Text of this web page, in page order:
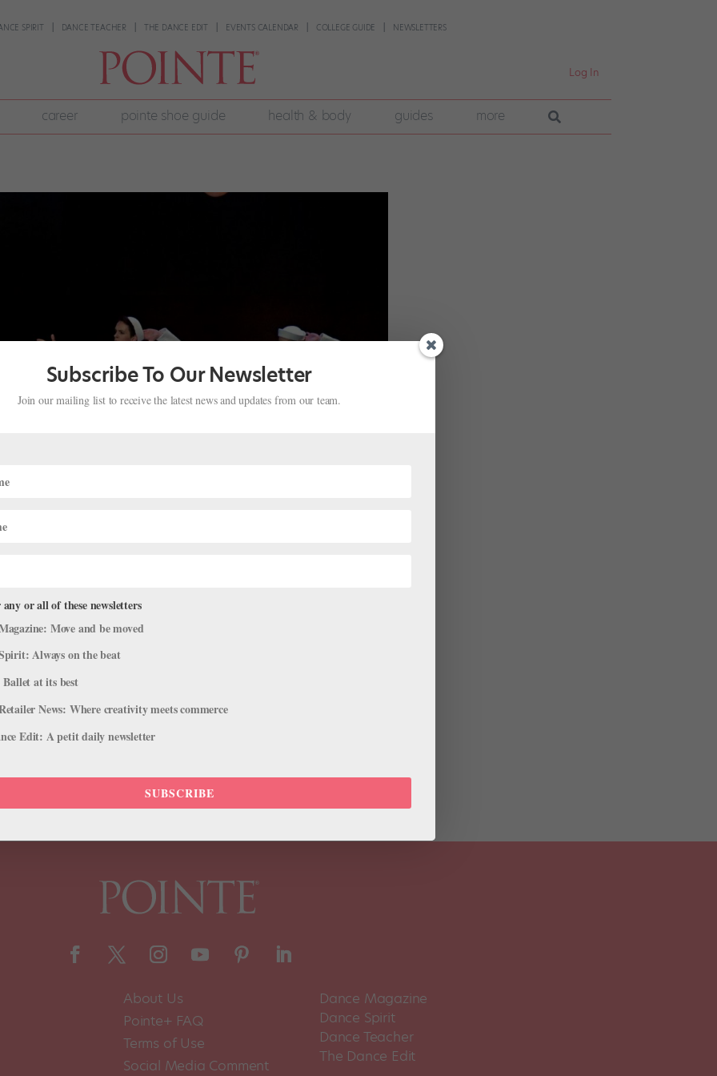
SPIRIT DANCE TEACHER THE DANCE EDIT EVENTS CALENDAR COLLEGE GUIDE NEWSLETTERS
Log In
career pointe shoe guide health & body guides more
Copenhagen, Houston Ballet at
at Tanglewood and More!
pulled together some highlights. Houston Ballet Brings a World
time in almost four decades, Houston Ballet is appearing at Jacob’s
About Us
Pointe+ FAQ
Terms of Use
Social Media Comment
Dance Magazine
Dance Spirit
Dance Teacher
The Dance Edit
Subscribe To Our Newsletter
Join our mailing list to receive the latest news and updates from our team.
or all of these newsletters
Move and be moved
Always on the beat
at its best
News: Where creativity meets commerce
Edit: A petit daily newsletter
SUBSCRIBE